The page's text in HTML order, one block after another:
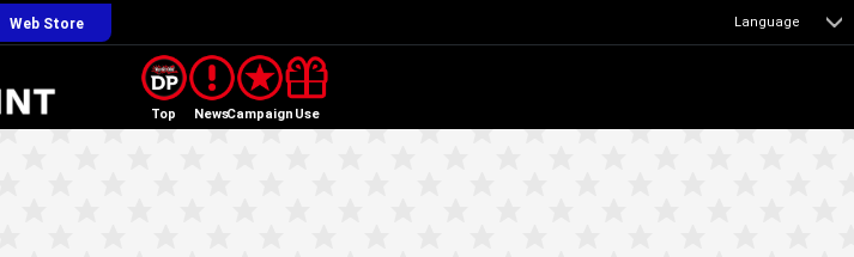
Web Store Language
Top NewsCampaign Use